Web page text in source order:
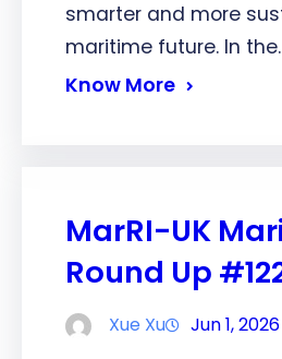
smarter and more
maritime future. In
Know More
MarRI-UK
Round Up
Xue Xu Jun 1, 2026